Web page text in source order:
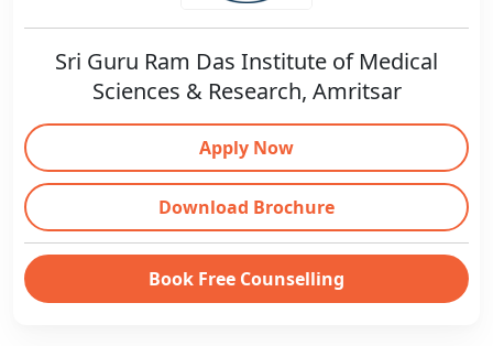
Sri Guru Ram Das Institute of Medical
Sciences & Research, Amritsar
Apply Now
Download Brochure
Book Free Counselling